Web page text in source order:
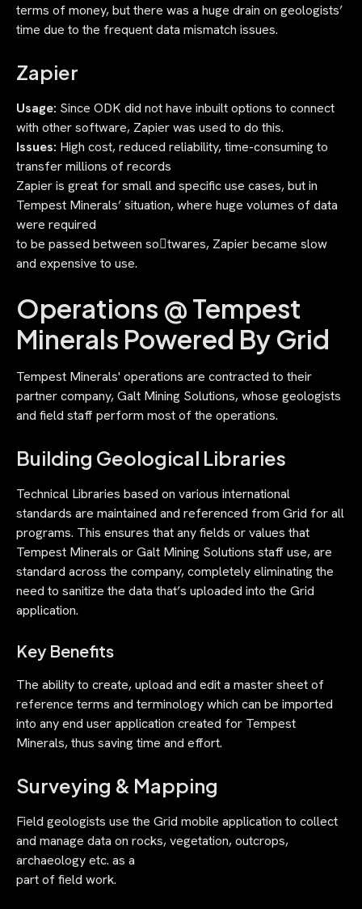
terms of money, but there was a huge drain on geologists’
time due to the frequent data mismatch issues.
Zapier
Usage: Since ODK did not have inbuilt options to connect
with other software, Zapier was used to do this.
Issues: High cost, reduced reliability, time-consuming to
transfer millions of records
Zapier is great for small and specific use cases, but in
Tempest Minerals’ situation, where huge volumes of data
were required
to be passed between so􀃿twares, Zapier became slow
and expensive to use.
Operations @ Tempest
Minerals Powered By Grid
Tempest Minerals' operations are contracted to their
partner company, Galt Mining Solutions, whose geologists
and field staff perform most of the operations.
Building Geological Libraries
Technical Libraries based on various international
standards are maintained and referenced from Grid for all
programs. This ensures that any fields or values that
Tempest Minerals or Galt Mining Solutions staff use, are
standard across the company, completely eliminating the
need to sanitize the data that’s uploaded into the Grid
application.
Key Benefits
The ability to create, upload and edit a master sheet of
reference terms and terminology which can be imported
into any end user application created for Tempest
Minerals, thus saving time and effort.
Surveying & Mapping
Field geologists use the Grid mobile application to collect
and manage data on rocks, vegetation, outcrops,
archaeology etc. as a
part of field work.